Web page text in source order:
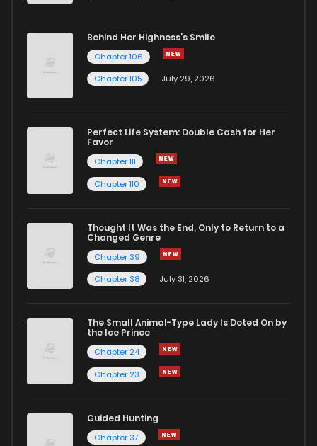
Behind Her Highness’s Smile
Chapter 106
Chapter 105
July 29, 2026
Perfect Life System: Double Cash for Her
Favor
Chapter 111
Chapter 110
Thought It Was the End, Only to Return to a
Changed Genre
Chapter 39
Chapter 38
July 31, 2026
The Small Animal-Type Lady Is Doted On by
the Ice Prince
Chapter 24
Chapter 23
Guided Hunting
Chapter 37